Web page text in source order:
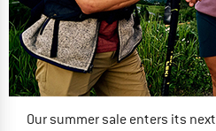
Our summer sale enters its next